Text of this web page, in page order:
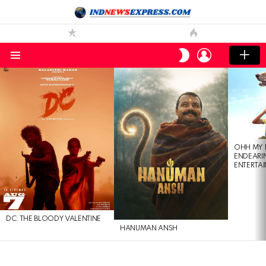
SWITCH
SKIN
LOGIN
DC: THE BLOODY VALENTINE
HANUMAN ANSH
OHH MY